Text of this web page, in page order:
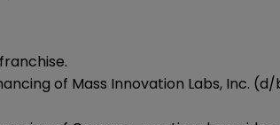
of Mass Innovation Labs, Inc.